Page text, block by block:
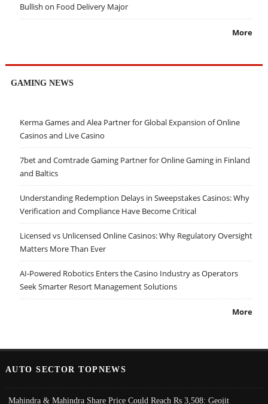
Bullish on Food Delivery Major
More
GAMING NEWS
Kerma Games and Alea Partner for Global Expansion of Online
Casinos and Live Casino
7bet and Comtrade Gaming Partner for Online Gaming in Finland
and Baltics
Understanding Redemption Delays in Sweepstakes Casinos: Why
Verification and Compliance Have Become Critical
Licensed vs Unlicensed Online Casinos: Why Regulatory Oversight
Matters More Than Ever
AI-Powered Robotics Enters the Casino Industry as Operators
Seek Smarter Resort Management Solutions
More
AUTO SECTOR TOPNEWS
Mahindra & Mahindra Share Price Could Reach Rs 3,508: Geojit